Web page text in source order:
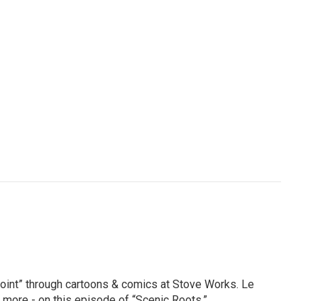
through cartoons & comics at Stove Works. Le